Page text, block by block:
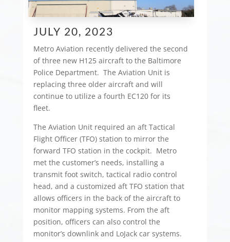
JULY 20, 2023
Metro Aviation recently delivered the second
of three new H125 aircraft to the Baltimore
Police Department. The Aviation Unit is
replacing three older aircraft and will
continue to utilize a fourth EC120 for its
fleet.
The Aviation Unit required an aft Tactical
Flight Officer (TFO) station to mirror the
forward TFO station in the cockpit. Metro
met the customer’s needs, installing a
transmit foot switch, tactical radio control
head, and a customized aft TFO station that
allows officers in the back of the aircraft to
monitor mapping systems. From the aft
position, officers can also control the
monitor’s downlink and LoJack car systems.